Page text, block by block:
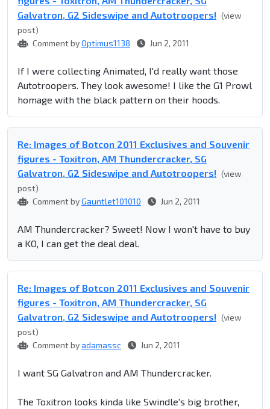
Galvatron, G2 Sideswipe and Autotroopers! (view
post)
Comment byOptimus1138 Jun 2, 2011
If I were collecting Animated, I'd really want those
Autotroopers. They look awesome! I like the G1 Prowl
homage with the black pattern on their hoods.
Re: Images of Botcon 2011 Exclusives and Souvenir
figures - Toxitron, AM Thundercracker, SG
Galvatron, G2 Sideswipe and Autotroopers! (view
post)
Comment byGauntlet101010 Jun 2, 2011
AM Thundercracker? Sweet! Now I won't have to buy
a KO, I can get the deal deal.
Re: Images of Botcon 2011 Exclusives and Souvenir
figures - Toxitron, AM Thundercracker, SG
Galvatron, G2 Sideswipe and Autotroopers! (view
post)
Comment byadamassc Jun 2, 2011
I want SG Galvatron and AM Thundercracker.
The Toxitron looks kinda like Swindle's big brother,